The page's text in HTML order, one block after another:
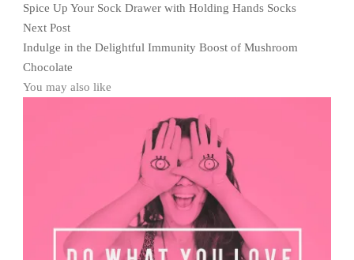
Spice Up Your Sock Drawer with Holding Hands Socks
Next Post
Indulge in the Delightful Immunity Boost of Mushroom
Chocolate
You may also like